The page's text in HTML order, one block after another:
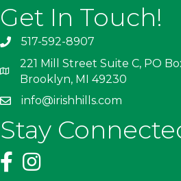
Get In Touch!
517-592-8907
221 Mill Street Suite C, PO
Brooklyn, MI 49230
info@irishhills.com
Stay